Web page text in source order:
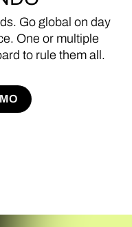
Go global on day
One or multiple
to rule them all.